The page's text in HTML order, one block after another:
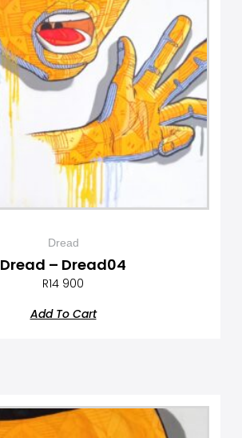
Dread
Dread – Dread04
R14 900
Add To Cart